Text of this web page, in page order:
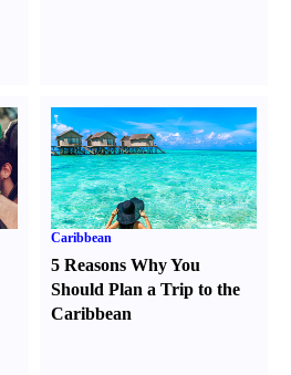
Caribbean
5 Reasons Why You
Should Plan a Trip to the
Caribbean